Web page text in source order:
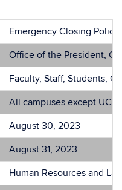
Emergency Closing Policy
Office of the President,
Faculty, Staff, Students,
All campuses except
August 30, 2023
August 31, 2023
Human Resources and